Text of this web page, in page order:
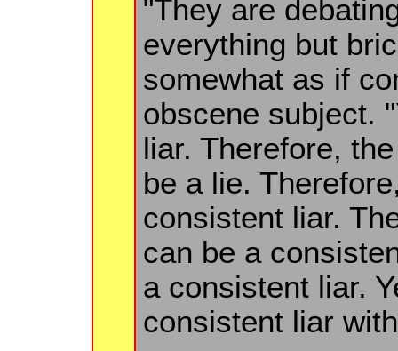
"They are
everything but
somewhat as if
obscene subject.
liar. Therefore,
be a lie.
consistent liar.
can be a
a consistent liar.
consistent liar